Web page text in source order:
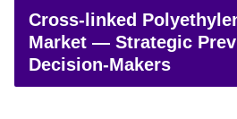
Cross-linked
Market — Strategic
Decision-Makers